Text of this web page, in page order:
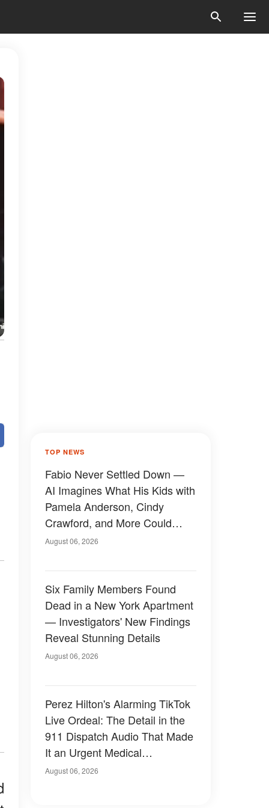
TOP NEWS
Fabio Never Settled Down —
AI Imagines What His Kids with
Pamela Anderson, Cindy
Crawford, and More Could
Have Looked Like — 50+
August 06, 2026
Six Family Members Found
Dead in a New York Apartment
— Investigators' New Findings
Reveal Stunning Details
August 06, 2026
Perez Hilton's Alarming TikTok
Live Ordeal: The Detail in the
911 Dispatch Audio That Made
It an Urgent Medical
Emergency
August 06, 2026